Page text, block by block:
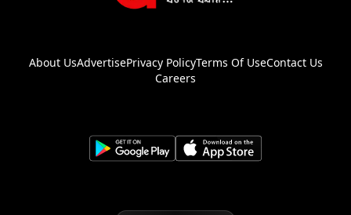
About UsAdvertisePrivacy PolicyTerms Of UseContact Us
Careers